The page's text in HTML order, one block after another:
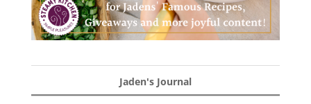
Jaden's Journal